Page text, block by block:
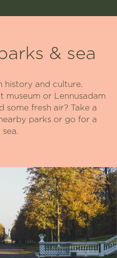
& sea
history and culture.
museum or Lennusadam
some fresh air? Take a
parks or go for a